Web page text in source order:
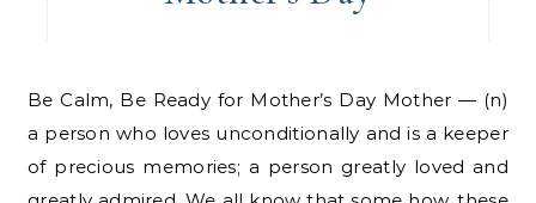
Be Calm, Be Ready for Mother’s Day Mother — (n)
a person who loves unconditionally and is a keeper
of precious memories; a person greatly loved and